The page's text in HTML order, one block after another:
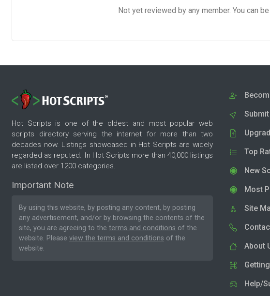
Not yet reviewed by any member. You can
Hot Scripts is one of the oldest and most popular web
scripts directory serving the internet for more than two
decades now. Listings showcased in Hot Scripts are widely
regarded as reputed. In Hot Scripts more than 40,000 listings
are listed over 1200 categories.
Important Note
By using this website, by posting any content, by posting
any advertisement, and/or by browsing the contents of the
site, you are agreeing to the terms and conditions of the
website. Please view the terms and conditions of the
website.
Top
New
Most
Site
About
Help/